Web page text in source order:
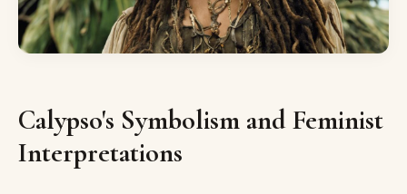
Calypso's Symbolism and Feminist
Interpretations